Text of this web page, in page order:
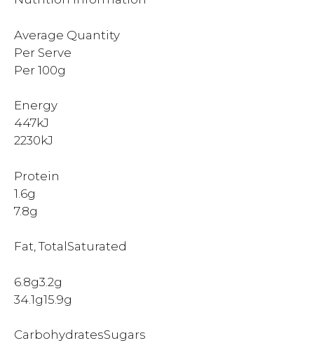
Average Quantity
Per Serve
Per 100g
Energy
447kJ
2230kJ
Protein
1.6g
7.8g
Fat, TotalSaturated
6.8g3.2g
34.1g15.9g
CarbohydratesSugars